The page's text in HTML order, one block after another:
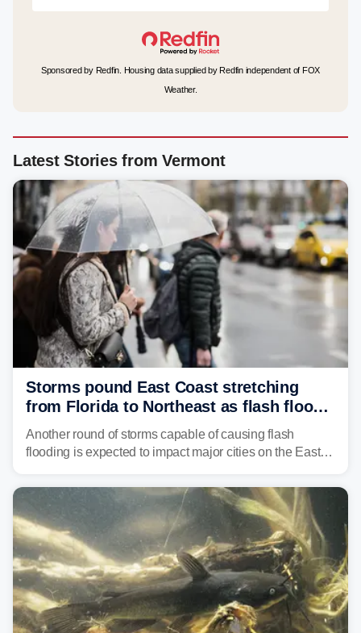
Sponsored by Redfin. Housing data supplied by Redfin independent of FOX
Weather.
Latest Stories from Vermont
Storms pound East Coast stretching
from Florida to Northeast as flash flood
threat unfolds
Another round of storms capable of causing flash
flooding is expected to impact major cities on the East
Mid-Atlantic will face the greatest risk for flash flooding,
tropical moisture will also fuel heavy rain and a few
strong storms from the Carolinas into Florida.